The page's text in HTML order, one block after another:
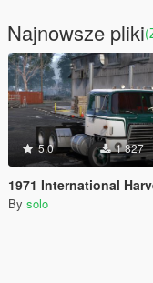
Najnowsze pliki
5.0 1 827
1971 International Harvester COF4070A Transtar [LODs, Animated,
By solo